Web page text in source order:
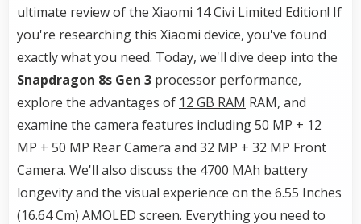
ultimate review of the Xiaomi 14 Civi Limited Edition! If
you're researching this Xiaomi device, you've found
exactly what you need. Today, we'll dive deep into the
Snapdragon 8s Gen 3 processor performance,
explore the advantages of 12 GB RAM RAM, and
examine the camera features including 50 MP + 12
MP + 50 MP Rear Camera and 32 MP + 32 MP Front
Camera. We'll also discuss the 4700 MAh battery
longevity and the visual experience on the 6.55 Inches
(16.64 Cm) AMOLED screen. Everything you need to